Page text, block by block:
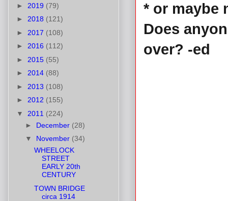
* or maybe
Does
over? -ed
► 2019 (79)
► 2018 (121)
► 2017 (108)
► 2016 (112)
► 2015 (55)
► 2014 (88)
► 2013 (108)
► 2012 (155)
▼ 2011 (224)
► December (28)
▼ November (34)
WHEELOCK
STREET
EARLY 20th
CENTURY
TOWN BRIDGE
circa 1914